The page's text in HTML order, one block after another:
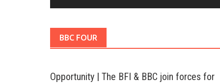
BBC FOUR
Opportunity | The BFI & BBC join forces for